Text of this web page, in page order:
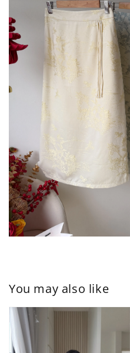
You may also like